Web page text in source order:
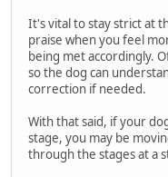
It's vital to stay strict at
praise when you feel
being met accordingly.
so the dog can
correction if needed.
With that said, if your
stage, you may be
through the stages at a